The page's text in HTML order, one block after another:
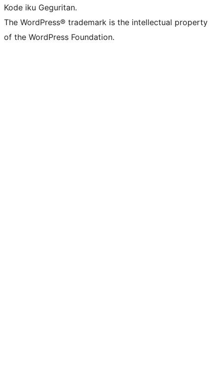
Kode iku Geguritan.
The WordPress® trademark is the intellectual property
of the WordPress Foundation.